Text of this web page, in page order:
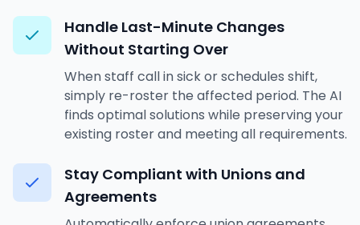
Handle Last-Minute Changes
Without Starting Over
When staff call in sick or schedules shift,
simply re-roster the affected period. The AI
finds optimal solutions while preserving your
existing roster and meeting all requirements.
Stay Compliant with Unions and
Agreements